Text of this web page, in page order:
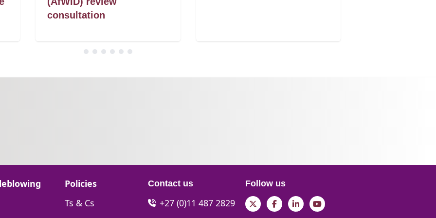
consultation
Go to:
Policies
Go to:
Ts & Cs
Contact us
+27 (0)11 487 2829
Follow us
TwitterFacebookLinkedInYouTube